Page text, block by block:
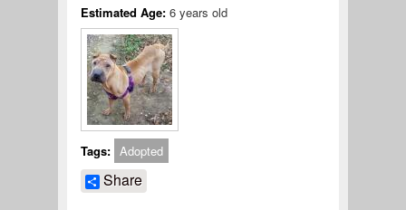
Estimated Age: 6 years old
Tags: Adopted
Share